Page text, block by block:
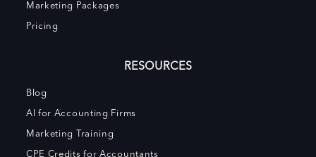
Marketing Packages
Pricing
RESOURCES
Blog
AI for Accounting Firms
Marketing Training
CPE Credits for Accountants